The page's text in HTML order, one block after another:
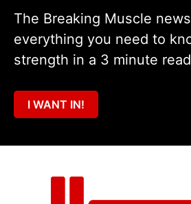
The Breaking Muscle
everything you need to
strength in a 3 minute
I WANT IN!